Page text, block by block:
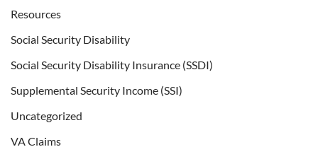
Resources
Social Security Disability
Social Security Disability Insurance (SSDI)
Supplemental Security Income (SSI)
Uncategorized
VA Claims